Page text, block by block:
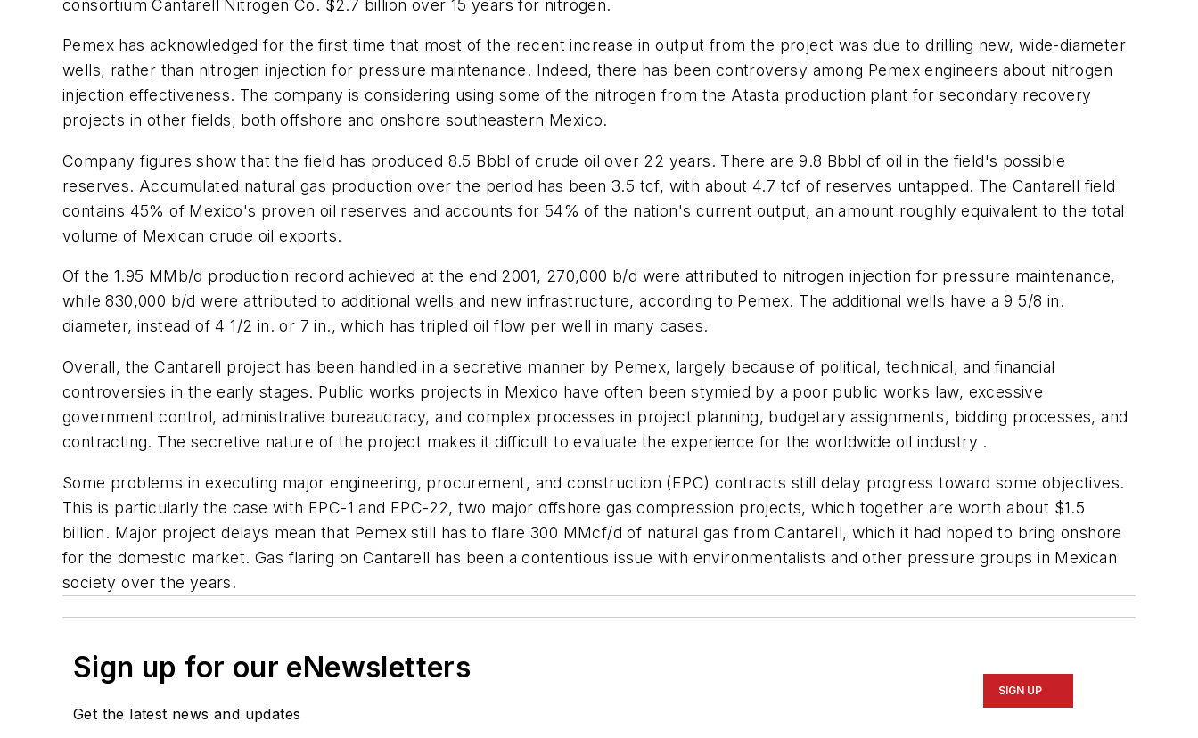
consortium Cantarell Nitrogen Co. $2.7 billion over 15 years for nitrogen.
Pemex has acknowledged for the first time that most of the recent increase in output from the project was due to drilling new, wide-diameter
wells, rather than nitrogen injection for pressure maintenance. Indeed, there has been controversy among Pemex engineers about nitrogen
injection effectiveness. The company is considering using some of the nitrogen from the Atasta production plant for secondary recovery
projects in other fields, both offshore and onshore southeastern Mexico.
Company figures show that the field has produced 8.5 Bbbl of crude oil over 22 years. There are 9.8 Bbbl of oil in the field's possible
reserves. Accumulated natural gas production over the period has been 3.5 tcf, with about 4.7 tcf of reserves untapped. The Cantarell field
contains 45% of Mexico's proven oil reserves and accounts for 54% of the nation's current output, an amount roughly equivalent to the total
volume of Mexican crude oil exports.
Of the 1.95 MMb/d production record achieved at the end 2001, 270,000 b/d were attributed to nitrogen injection for pressure maintenance,
while 830,000 b/d were attributed to additional wells and new infrastructure, according to Pemex. The additional wells have a 9 5/8 in.
diameter, instead of 4 1/2 in. or 7 in., which has tripled oil flow per well in many cases.
Overall, the Cantarell project has been handled in a secretive manner by Pemex, largely because of political, technical, and financial
controversies in the early stages. Public works projects in Mexico have often been stymied by a poor public works law, excessive
government control, administrative bureaucracy, and complex processes in project planning, budgetary assignments, bidding processes, and
contracting. The secretive nature of the project makes it difficult to evaluate the experience for the worldwide oil industry .
Some problems in executing major engineering, procurement, and construction (EPC) contracts still delay progress toward some objectives.
This is particularly the case with EPC-1 and EPC-22, two major offshore gas compression projects, which together are worth about $1.5
billion. Major project delays mean that Pemex still has to flare 300 MMcf/d of natural gas from Cantarell, which it had hoped to bring onshore
for the domestic market. Gas flaring on Cantarell has been a contentious issue with environmentalists and other pressure groups in Mexican
society over the years.
Sign up for our eNewsletters
Get the latest news and updates
SIGN UP